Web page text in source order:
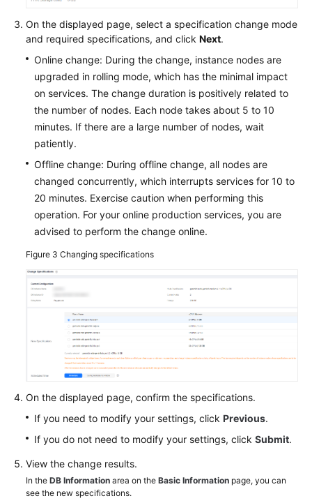
On the displayed page, select a specification change mode
and required specifications, and click Next.
Online change: During the change, instance nodes are
upgraded in rolling mode, which has the minimal impact
on services. The change duration is positively related to
the number of nodes. Each node takes about 5 to 10
minutes. If there are a large number of nodes, wait
patiently.
Offline change: During offline change, all nodes are
changed concurrently, which interrupts services for 10 to
20 minutes. Exercise caution when performing this
operation. For your online production services, you are
advised to perform the change online.
Figure 3 Changing specifications
On the displayed page, confirm the specifications.
If you need to modify your settings, click Previous.
If you do not need to modify your settings, click Submit.
View the change results.
In the DB Information area on the Basic Information page, you can
see the new specifications.